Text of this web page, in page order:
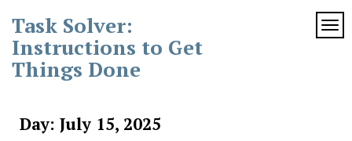
content
Task Solver:
Instructions to Get
Things Done
Day: July 15, 2025